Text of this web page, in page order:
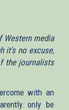
Western media
it's no excuse,
the journalists
with an
only be